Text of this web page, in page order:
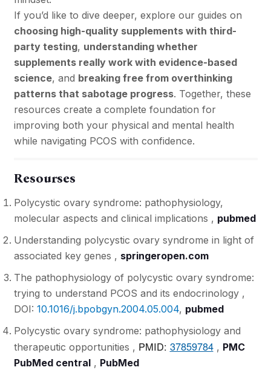
If you’d like to dive deeper, explore our guides on
choosing high-quality supplements with third-
party testing, understanding whether
supplements really work with evidence-based
science, and breaking free from overthinking
patterns that sabotage progress. Together, these
resources create a complete foundation for
improving both your physical and mental health
while navigating PCOS with confidence.
Resourses
Polycystic ovary syndrome: pathophysiology,
molecular aspects and clinical implications , pubmed
Understanding polycystic ovary syndrome in light of
associated key genes , springeropen.com
The pathophysiology of polycystic ovary syndrome:
trying to understand PCOS and its endocrinology ,
DOI: 10.1016/j.bpobgyn.2004.05.004, pubmed
Polycystic ovary syndrome: pathophysiology and
therapeutic opportunities , PMID: 37859784, PMC
PubMed central, PubMed